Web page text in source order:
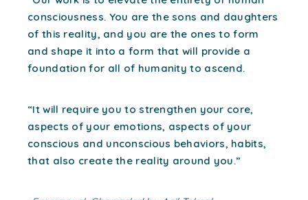
consciousness. You are the sons and daughters
of this reality, and you are the ones to form
and shape it into a form that will provide a
foundation for all of humanity to ascend.
“It will require you to strengthen your core,
aspects of your emotions, aspects of your
conscious and unconscious behaviors, habits,
that also create the reality around you.”